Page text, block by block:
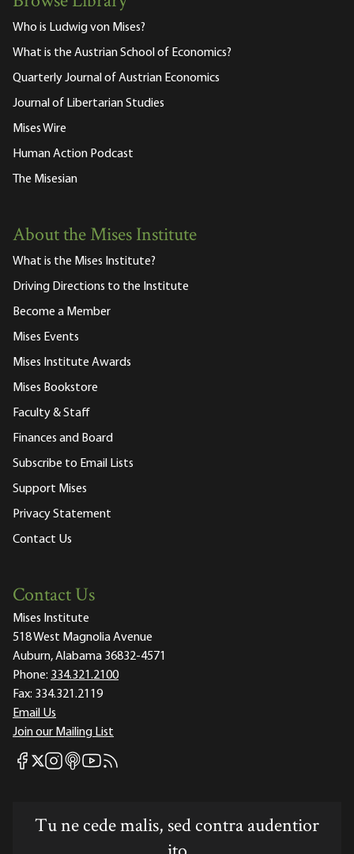
Who is Ludwig von Mises?
What is the Austrian School of Economics?
Quarterly Journal of Austrian Economics
Journal of Libertarian Studies
Mises Wire
Human Action Podcast
The Misesian
About the Mises Institute
What is the Mises Institute?
Driving Directions to the Institute
Become a Member
Mises Events
Mises Institute Awards
Mises Bookstore
Faculty & Staff
Finances and Board
Subscribe to Email Lists
Support Mises
Privacy Statement
Contact Us
Contact Us
Mises Institute
518 West Magnolia Avenue
Auburn, Alabama 36832-4571
Phone: 334.321.2100
Fax: 334.321.2119
Email Us
Join our Mailing List
Mises Facebook
Mises X
Mises Instagram
Mises itunes
Mises Youtube
Mises RSS feed
Tu ne cede malis, sed contra audentior